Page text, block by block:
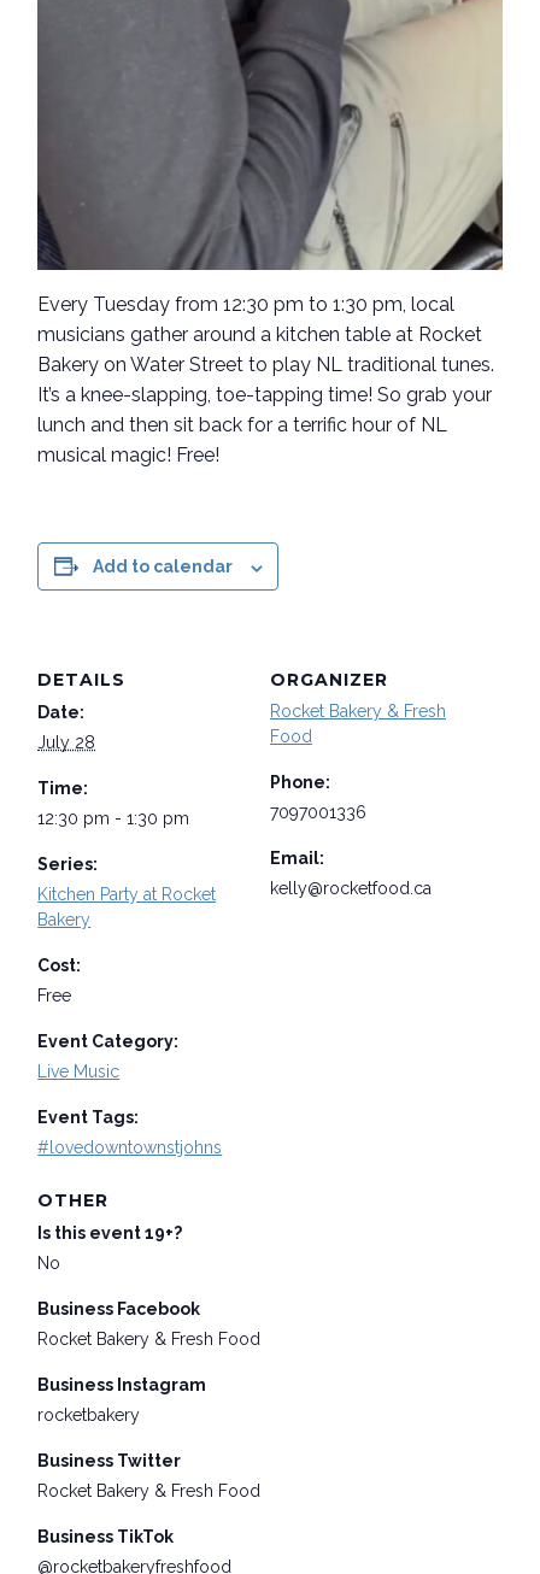
Every Tuesday from 12:30 pm to 1:30 pm, local
musicians gather around a kitchen table at Rocket
Bakery on Water Street to play NL traditional tunes.
It’s a knee-slapping, toe-tapping time! So grab your
lunch and then sit back for a terrific hour of NL
musical magic! Free!
Add to calendar
DETAILS
Date:
July 28
Time:
12:30 pm - 1:30 pm
Series:
Kitchen Party at Rocket
Bakery
Cost:
Free
Event Category:
Live Music
Event Tags:
#lovedowntownstjohns
ORGANIZER
Rocket Bakery & Fresh
Food
Phone:
7097001336
Email:
kelly@rocketfood.ca
OTHER
Is this event 19+?
No
Business Facebook
Rocket Bakery & Fresh Food
Business Instagram
rocketbakery
Business Twitter
Rocket Bakery & Fresh Food
Business TikTok
@rocketbakeryfreshfood